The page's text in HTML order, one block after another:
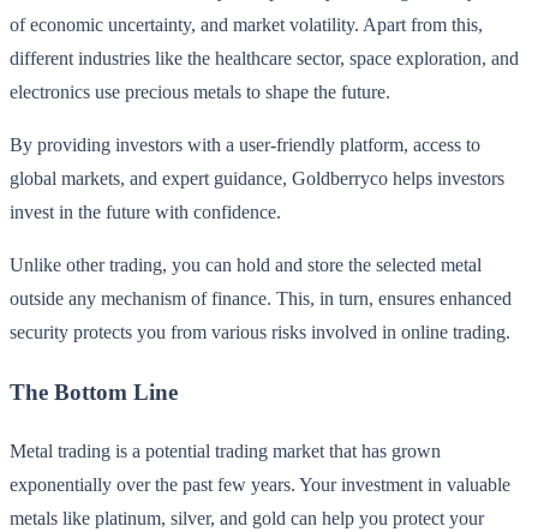
of economic uncertainty, and market volatility. Apart from this,
different industries like the healthcare sector, space exploration, and
electronics use precious metals to shape the future.
By providing investors with a user-friendly platform, access to
global markets, and expert guidance, Goldberryco helps investors
invest in the future with confidence.
Unlike other trading, you can hold and store the selected metal
outside any mechanism of finance. This, in turn, ensures enhanced
security protects you from various risks involved in online trading.
The Bottom Line
Metal trading is a potential trading market that has grown
exponentially over the past few years. Your investment in valuable
metals like platinum, silver, and gold can help you protect your